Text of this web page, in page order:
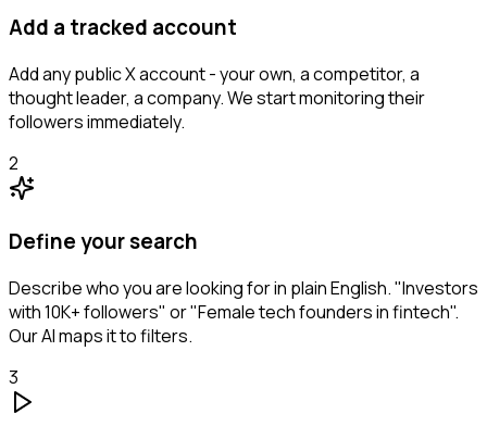
Add a tracked account
Add any public X account - your own, a competitor, a
thought leader, a company. We start monitoring their
followers immediately.
2
Define your search
Describe who you are looking for in plain English. "Investors
with 10K+ followers" or "Female tech founders in fintech".
Our AI maps it to filters.
3